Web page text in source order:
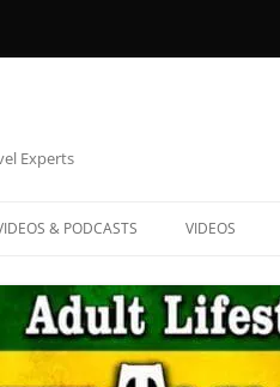
Experts
& PODCASTS VIDEOS